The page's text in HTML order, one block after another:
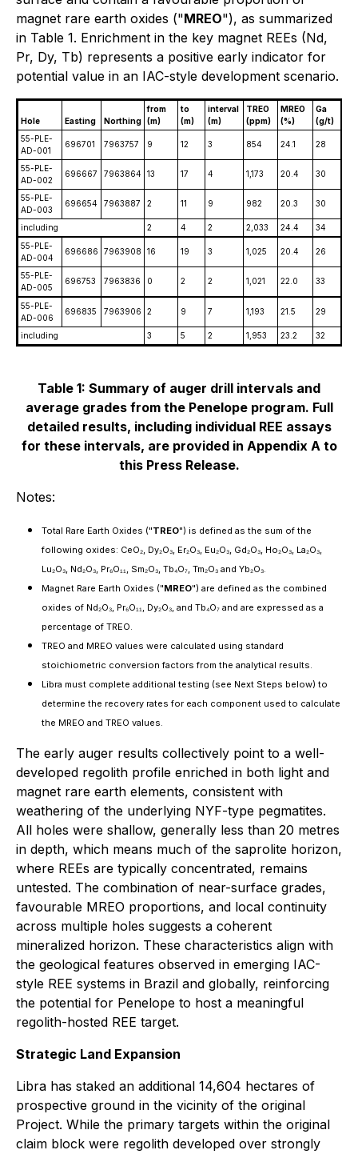
magnet rare earth oxides ("MREO"), as summarized
in Table 1. Enrichment in the key magnet REEs (Nd,
Pr, Dy, Tb) represents a positive early indicator for
potential value in an IAC-style development scenario.
Hole Easting Northing
from
(m)
to
(m)
interval
(m)
TREO
(ppm)
MREO
(%)
Ga
(g/t)
55-PLE-
AD-001
696701 7963757 9 12 3 854 24.1 28
55-PLE-
AD-002
696667 7963864 13 17 4 1,173 20.4 30
55-PLE-
AD-003
696654 7963887 2 11 9 982 20.3 30
including 2 4 2 2,033 24.4
34
55-PLE-
AD-004
696686 7963908 16 19 3 1,025 20.4 26
55-PLE-
AD-005
696753 7963836 0 2 2 1,021 22.0 33
55-PLE-
AD-006
696835 7963906 2 9 7 1,193 21.5 29
including 3 5 2 1,953 23.2 32
Table 1: Summary of auger drill intervals and
average grades from the Penelope program. Full
detailed results, including individual REE assays
for these intervals, are provided in Appendix A to
this Press Release.
Notes:
Total Rare Earth Oxides ("TREO") is defined as the sum of the
following oxides: CeO₂, Dy₂O₃, Er₂O₃, Eu₂O₃, Gd₂O₃, Ho₂O₃, La₂O₃,
Lu₂O₃, Nd₂O₃, Pr₆O₁₁, Sm₂O₃, Tb₄O₇, Tm₂O₃ and Yb₂O₃.
Magnet Rare Earth Oxides ("MREO") are defined as the combined
oxides of Nd₂O₃, Pr₆O₁₁, Dy₂O₃, and Tb₄O₇ and are expressed as a
percentage of TREO.
TREO and MREO values were calculated using standard
stoichiometric conversion factors from the analytical results.
Libra must complete additional testing (see Next Steps below) to
determine the recovery rates for each component used to calculate
the MREO and TREO values.
The early auger results collectively point to a well-
developed regolith profile enriched in both light and
magnet rare earth elements, consistent with
weathering of the underlying NYF-type pegmatites.
All holes were shallow, generally less than 20 metres
in depth, which means much of the saprolite horizon,
where REEs are typically concentrated, remains
untested. The combination of near-surface grades,
favourable MREO proportions, and local continuity
across multiple holes suggests a coherent
mineralized horizon. These characteristics align with
the geological features observed in emerging IAC-
style REE systems in Brazil and globally, reinforcing
the potential for Penelope to host a meaningful
regolith-hosted REE target.
Strategic Land Expansion
Libra has staked an additional 14,604 hectares of
prospective ground in the vicinity of the original
Project. While the primary targets within the original
claim block were regolith developed over strongly